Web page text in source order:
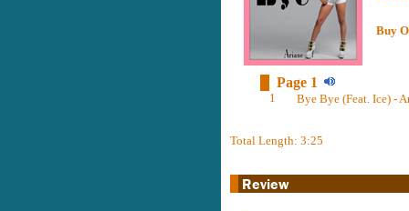
Buy
Page 1
1 Bye Bye (Feat. Ice) -
Total Length: 3:25